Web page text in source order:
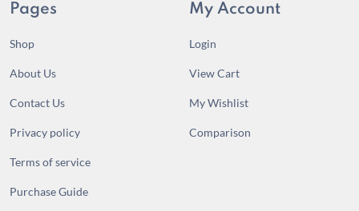
Pages
Shop
About Us
Contact Us
Privacy policy
Terms of service
Purchase Guide
My Account
Login
View Cart
My Wishlist
Comparison